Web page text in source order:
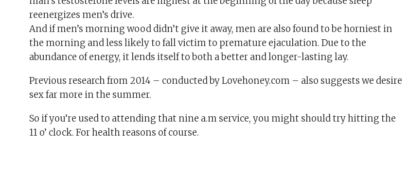
reenergizes men’s drive.
And if men’s morning wood didn’t give it away, men are also found to be horniest in
the morning and less likely to fall victim to premature ejaculation. Due to the
abundance of energy, it lends itself to both a better and longer-lasting lay.
Previous research from 2014 – conducted by Lovehoney.com – also suggests we desire
sex far more in the summer.
So if you’re used to attending that nine a.m service, you might should try hitting the
11 o’ clock. For health reasons of course.